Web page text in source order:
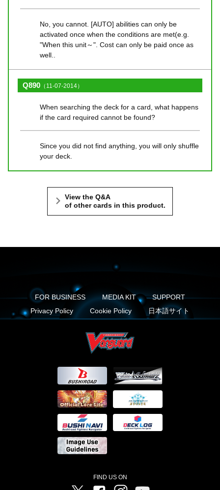
No, you cannot. [AUTO] abilities can only be
activated once when the conditions are met(e.g.
"When this unit～". Cost can only be paid once as
well..
Q890 （11-07-2014）
When searching the deck for a card, what happens
if the card required cannot be found?
Since you did not find anything, you will only shuffle
your deck.
View the Q&A
of other cards in this product.
FOR BUSINESS MEDIA KIT
SUPPORT
Privacy Policy
Cookie Policy 日本語サイト
FIND US ON
Twitter FacebookInstagram